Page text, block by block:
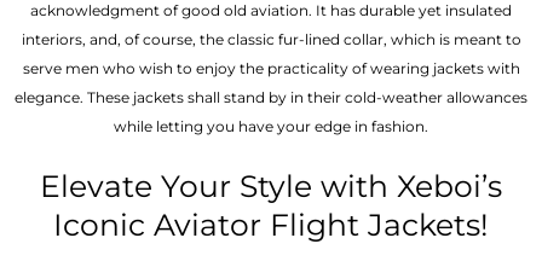
acknowledgment of good old aviation. It has durable yet insulated
interiors, and, of course, the classic fur-lined collar, which is meant to
serve men who wish to enjoy the practicality of wearing jackets with
elegance. These jackets shall stand by in their cold-weather allowances
while letting you have your edge in fashion.
Elevate Your Style with Xeboi’s
Iconic Aviator Flight Jackets!